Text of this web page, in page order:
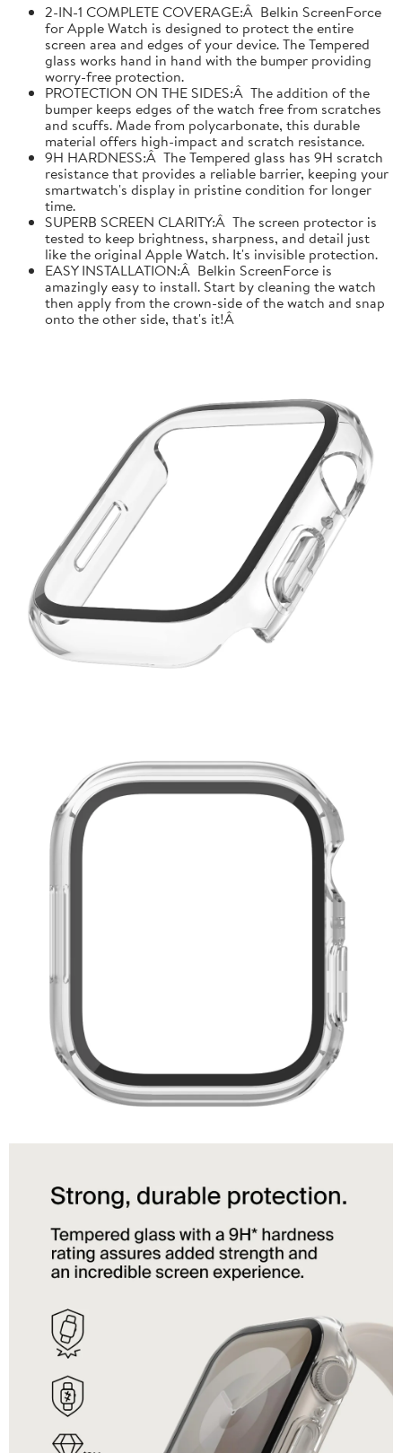
2-IN-1 COMPLETE COVERAGE:Â Belkin ScreenForce
for Apple Watch is designed to protect the entire
screen area and edges of your device. The Tempered
glass works hand in hand with the bumper providing
worry-free protection.
PROTECTION ON THE SIDES:Â The addition of the
bumper keeps edges of the watch free from scratches
and scuffs. Made from polycarbonate, this durable
material offers high-impact and scratch resistance.
9H HARDNESS:Â The Tempered glass has 9H scratch
resistance that provides a reliable barrier, keeping your
smartwatch's display in pristine condition for longer
time.
SUPERB SCREEN CLARITY:Â The screen protector is
tested to keep brightness, sharpness, and detail just
like the original Apple Watch. It's invisible protection.
EASY INSTALLATION:Â Belkin ScreenForce is
amazingly easy to install. Start by cleaning the watch
then apply from the crown-side of the watch and snap
onto the other side, that's it!Â